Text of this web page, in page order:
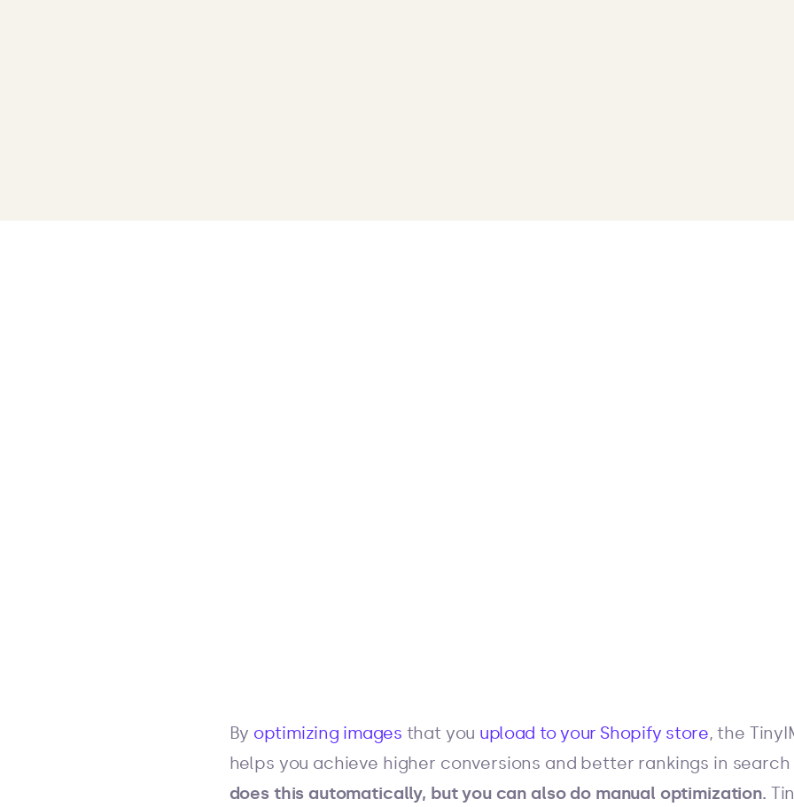
By optimizing images that you upload to your Shopify store, the
helps you achieve higher conversions and better rankings in
does this automatically, but you can also do manual optimization.